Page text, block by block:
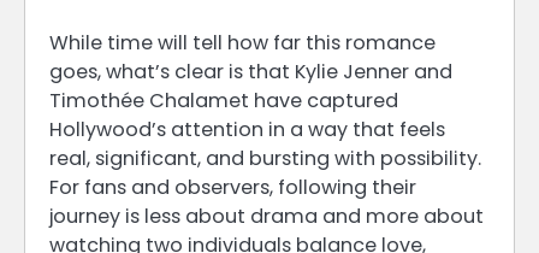
While time will tell how far this romance
goes, what’s clear is that Kylie Jenner and
Timothée Chalamet have captured
Hollywood’s attention in a way that feels
real, significant, and bursting with possibility.
For fans and observers, following their
journey is less about drama and more about
watching two individuals balance love,